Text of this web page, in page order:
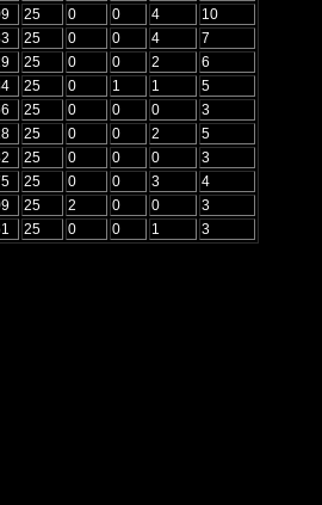
25 0 0 4
10
25 0 0 4
7
25 0 0 2
6
25 0 1 1
5
25 0 0 0
3
25 0 0 2
5
25 0 0 0
3
25 0 0 3
4
25 2 0 0
3
25 0 0 1 3